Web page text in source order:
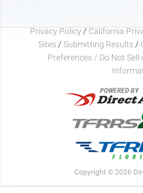
Privacy Policy / California
Sites / Submitting Results /
Preferences / Do Not Sell
Copyright © 2026